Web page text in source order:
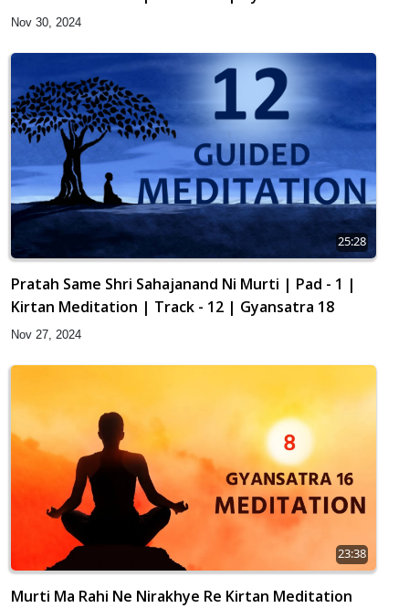
Nov 30, 2024
25:28
Pratah Same Shri Sahajanand Ni Murti | Pad - 1 |
Kirtan Meditation | Track - 12 | Gyansatra 18
Nov 27, 2024
23:38
Murti Ma Rahi Ne Nirakhye Re Kirtan Meditation